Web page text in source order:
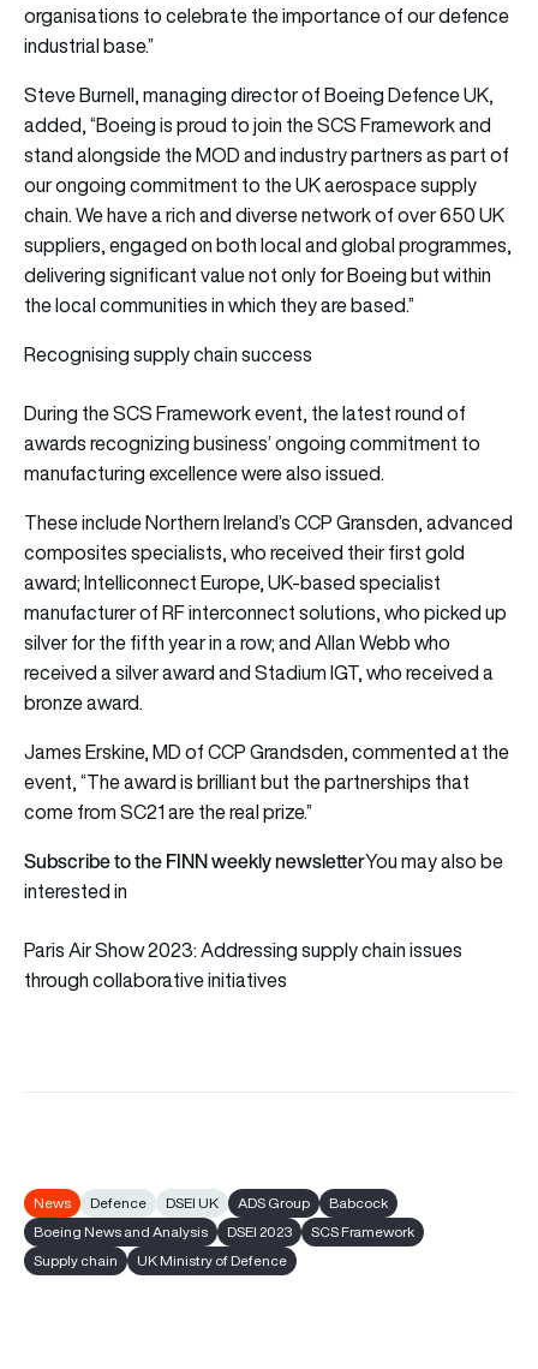
organisations to celebrate the importance of our defence
industrial base.”
Steve Burnell, managing director of Boeing Defence UK,
added, “Boeing is proud to join the SCS Framework and
stand alongside the MOD and industry partners as part of
our ongoing commitment to the UK aerospace supply
chain. We have a rich and diverse network of over 650 UK
suppliers, engaged on both local and global programmes,
delivering significant value not only for Boeing but within
the local communities in which they are based.”
Recognising supply chain success
During the SCS Framework event, the latest round of
awards recognizing business’ ongoing commitment to
manufacturing excellence were also issued.
These include Northern Ireland’s CCP Gransden, advanced
composites specialists, who received their first gold
award; Intelliconnect Europe, UK-based specialist
manufacturer of RF interconnect solutions, who picked up
silver for the fifth year in a row; and Allan Webb who
received a silver award and Stadium IGT, who received a
bronze award.
James Erskine, MD of CCP Grandsden, commented at the
event,“The award is brilliant but the partnerships that
come from SC21 are the real prize.”
Subscribe to the FINN weekly newsletterYou may also be
interested in
Paris Air Show 2023: Addressing supply chain issues
through collaborative initiatives
News Defence DSEI UK ADS Group
Babcock
Boeing News and Analysis
DSEI 2023
SCS Framework
Supply chain
UK Ministry of Defence